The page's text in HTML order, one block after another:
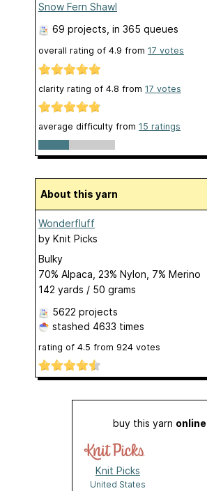
Snow Fern Shawl
69 projects , in 365 queues
overall rating of 4.9 from 17 votes
clarity rating of 4.8 from 17 votes
average difficulty from 15 ratings
About this yarn
Wonderfluff
by Knit Picks
Bulky
70% Alpaca, 23% Nylon, 7% Merino
142 yards / 50 grams
5622 projects
stashed 4633 times
rating of 4.5 from 924 votes
buy this yarn online
Knit Picks
United States